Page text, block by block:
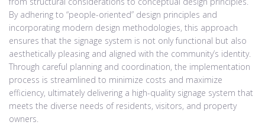
By adhering to “people-oriented” design principles and
incorporating modern design methodologies, this approach
ensures that the signage system is not only functional but also
aesthetically pleasing and aligned with the community’s identity.
Through careful planning and coordination, the implementation
process is streamlined to minimize costs and maximize
efficiency, ultimately delivering a high-quality signage system that
meets the diverse needs of residents, visitors, and property
owners.